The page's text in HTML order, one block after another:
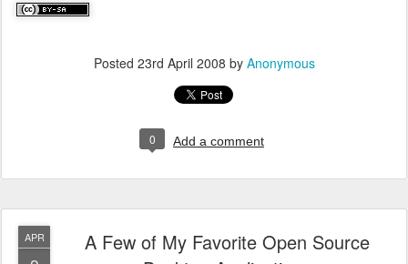
Posted 23rd April 2008 by Anonymous
0 Add a comment
APR
A Few of My Favorite Open Source